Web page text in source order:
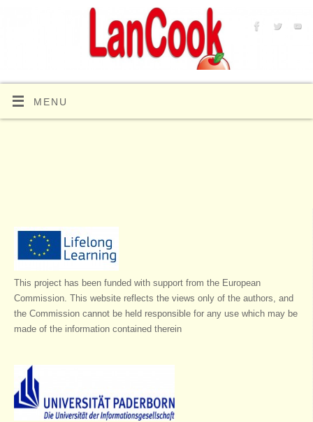
MENU
This project has been funded with support from the European
Commission. This website reflects the views only of the authors, and
the Commission cannot be held responsible for any use which may be
made of the information contained therein